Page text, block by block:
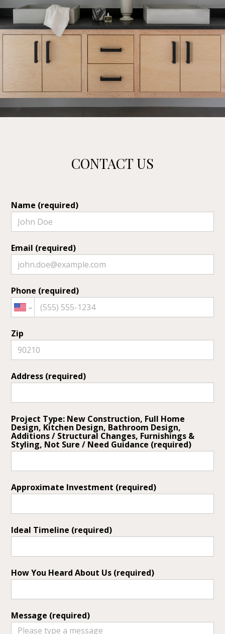
Services
Portfolio
Contact
CONTACT US
Name (required)
Email (required)
Phone (required)
Zip
Address (required)
Project Type: New Construction, Full Home
Design, Kitchen Design, Bathroom Design,
Additions / Structural Changes, Furnishings &
Styling, Not Sure / Need Guidance (required)
Approximate Investment (required)
Ideal Timeline (required)
How You Heard About Us (required)
Message (required)